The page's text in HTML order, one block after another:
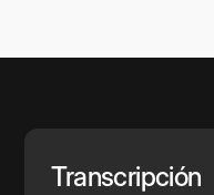
Transcripción